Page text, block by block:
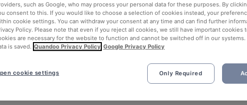
such as Google, who may process your personal data for these purposes. By
consent to this. If you would like to choose a selection of cookies instead, your
cookie settings. You can withdraw your consent at any time and can find further
Policy. Please note that even if you reject all cookies, we still have important cookies
are necessary for the website to function and cannot be switched off in our systems.
is saved. Quandoo Privacy Policy Google Privacy Policy
Only Required
cookie settings